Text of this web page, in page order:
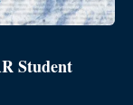
Student